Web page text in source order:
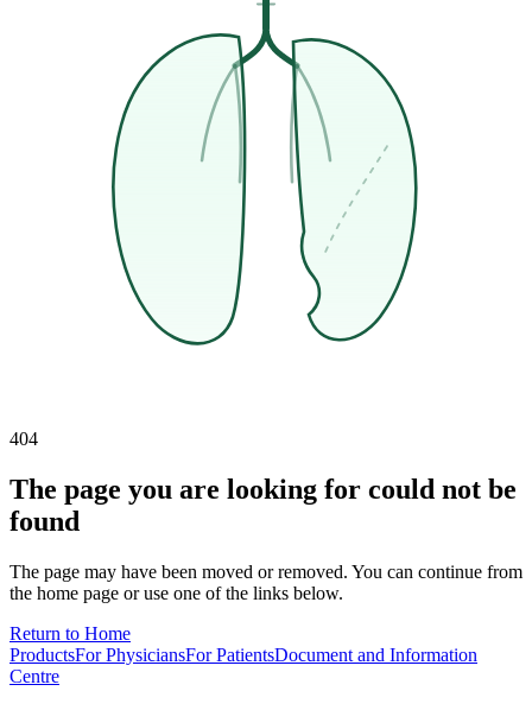
404
The page you are looking for could not be
found
The page may have been moved or removed. You can continue from
the home page or use one of the links below.
Return to Home
ProductsFor PhysiciansFor PatientsDocument and Information
Centre